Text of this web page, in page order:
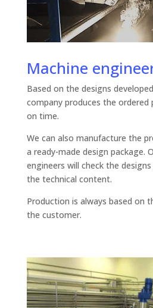
Machine
Based on the designs
company produces the ordered
on time.
We can also manufacture the
a ready-made design package.
engineers will check the
the technical content.
Production is always based on
the customer.